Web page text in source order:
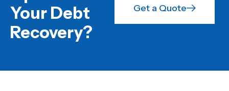
Your Debt
Recovery?
Get a Quote